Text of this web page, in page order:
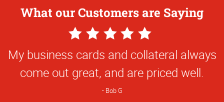
What our Customers are Saying
5
Star
Rating
My business cards and collateral always
come out great, and are priced well.
Bob G